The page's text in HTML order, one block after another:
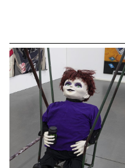
morning. There was no sign of
any abysmal agony or
perplexities left in sight.